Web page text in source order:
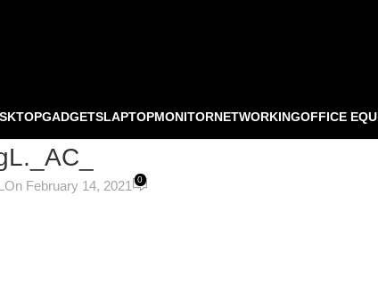
GADGETSLAPTOPMONITORNETWORKINGOFFICE
On February 14, 2021 0